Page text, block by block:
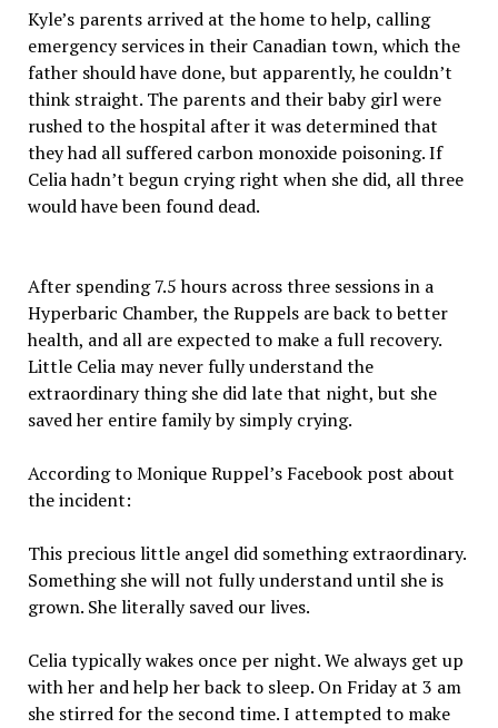
Kyle’s parents arrived at the home to help, calling
emergency services in their Canadian town, which the
father should have done, but apparently, he couldn’t
think straight. The parents and their baby girl were
rushed to the hospital after it was determined that
they had all suffered carbon monoxide poisoning. If
Celia hadn’t begun crying right when she did, all three
would have been found dead.
After spending 7.5 hours across three sessions in a
Hyperbaric Chamber, the Ruppels are back to better
health, and all are expected to make a full recovery.
Little Celia may never fully understand the
extraordinary thing she did late that night, but she
saved her entire family by simply crying.
According to Monique Ruppel’s Facebook post about
the incident:
This precious little angel did something extraordinary.
Something she will not fully understand until she is
grown. She literally saved our lives.
Celia typically wakes once per night. We always get up
with her and help her back to sleep. On Friday at 3 am
she stirred for the second time. I attempted to make